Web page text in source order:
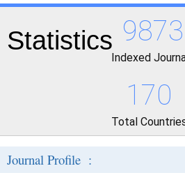
Statistics 9873
Indexed
170
Total
Journal Profile :